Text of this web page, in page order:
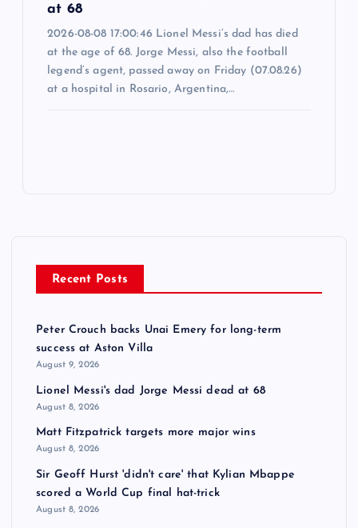
at 68
2026-08-08 17:00:46 Lionel Messi’s dad has died
at the age of 68. Jorge Messi, also the football
legend’s agent, passed away on Friday (07.08.26)
at a hospital in Rosario, Argentina,…
Recent Posts
Peter Crouch backs Unai Emery for long-term
success at Aston Villa
August 9, 2026
Lionel Messi's dad Jorge Messi dead at 68
August 8, 2026
Matt Fitzpatrick targets more major wins
August 8, 2026
Sir Geoff Hurst 'didn't care' that Kylian Mbappe
scored a World Cup final hat-trick
August 8, 2026